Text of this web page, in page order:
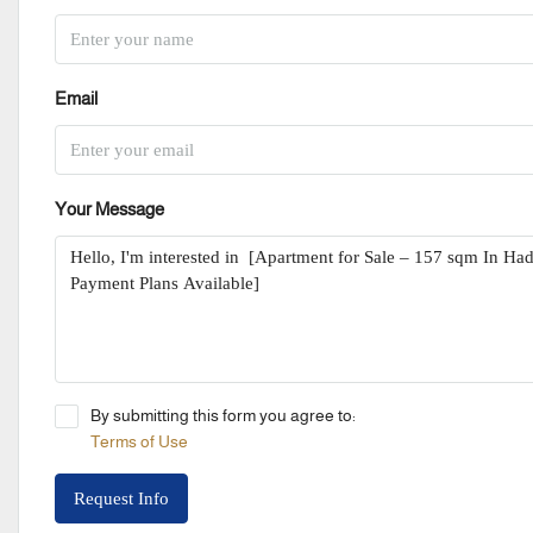
Email
Your Message
By submitting this form you agree to:
Terms of Use
Request Info